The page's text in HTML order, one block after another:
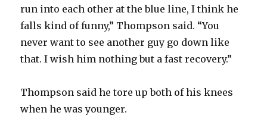
run into each other at the blue line, I think he
falls kind of funny,” Thompson said. “You
never want to see another guy go down like
that. I wish him nothing but a fast recovery.”
Thompson said he tore up both of his knees
when he was younger.